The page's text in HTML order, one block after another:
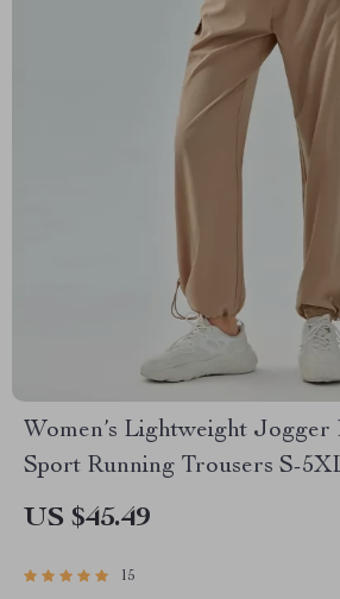
Women’s Lightweight Jogger
Sport Running Trousers S-
Workout Sweatpants
US $45.49
15